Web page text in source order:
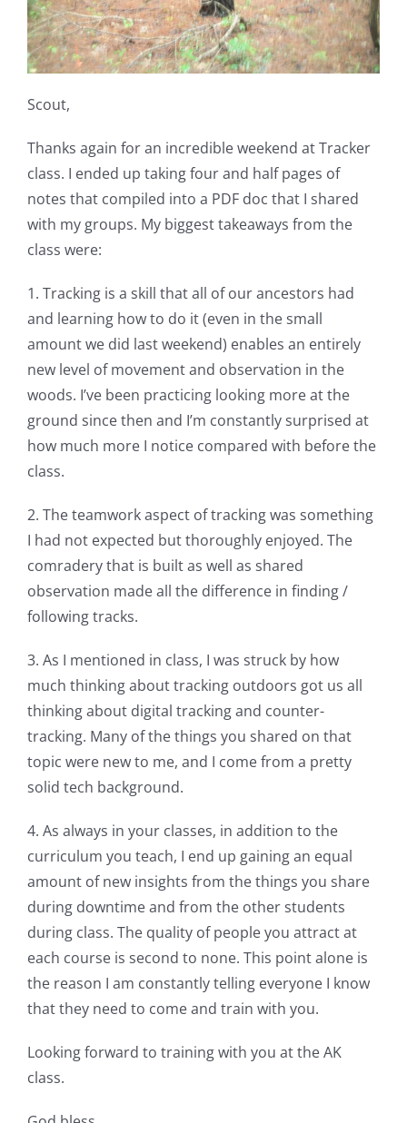
Scout,
Thanks again for an incredible weekend at Tracker
class. I ended up taking four and half pages of
notes that compiled into a PDF doc that I shared
with my groups. My biggest takeaways from the
class were:
1. Tracking is a skill that all of our ancestors had
and learning how to do it (even in the small
amount we did last weekend) enables an entirely
new level of movement and observation in the
woods. I’ve been practicing looking more at the
ground since then and I’m constantly surprised at
how much more I notice compared with before the
class.
2. The teamwork aspect of tracking was something
I had not expected but thoroughly enjoyed. The
comradery that is built as well as shared
observation made all the difference in finding /
following tracks.
3. As I mentioned in class, I was struck by how
much thinking about tracking outdoors got us all
thinking about digital tracking and counter-
tracking. Many of the things you shared on that
topic were new to me, and I come from a pretty
solid tech background.
4. As always in your classes, in addition to the
curriculum you teach, I end up gaining an equal
amount of new insights from the things you share
during downtime and from the other students
during class. The quality of people you attract at
each course is second to none. This point alone is
the reason I am constantly telling everyone I know
that they need to come and train with you.
Looking forward to training with you at the AK
class.